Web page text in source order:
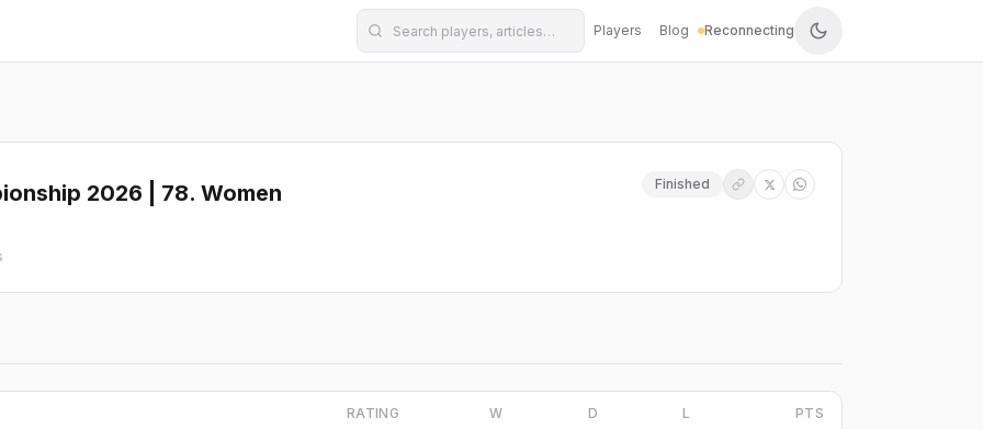
Players Blog Reconnecting
2026 | 78. Women Finished
RATING W D L PTS